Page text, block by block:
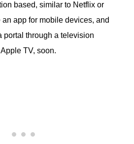
based, similar to Netflix or
app for mobile devices, and
portal through a television
TV, soon.